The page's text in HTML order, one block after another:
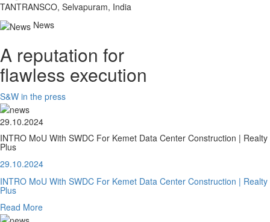
TANTRANSCO, Selvapuram, India
News
A reputation for
flawless execution
S&W in the press
29.10.2024
INTRO MoU With SWDC For Kemet Data Center Construction | Realty
Plus
29.10.2024
INTRO MoU With SWDC For Kemet Data Center Construction | Realty
Plus
Read More